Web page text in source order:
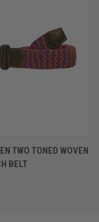
TWO TONED WOVEN
BELT